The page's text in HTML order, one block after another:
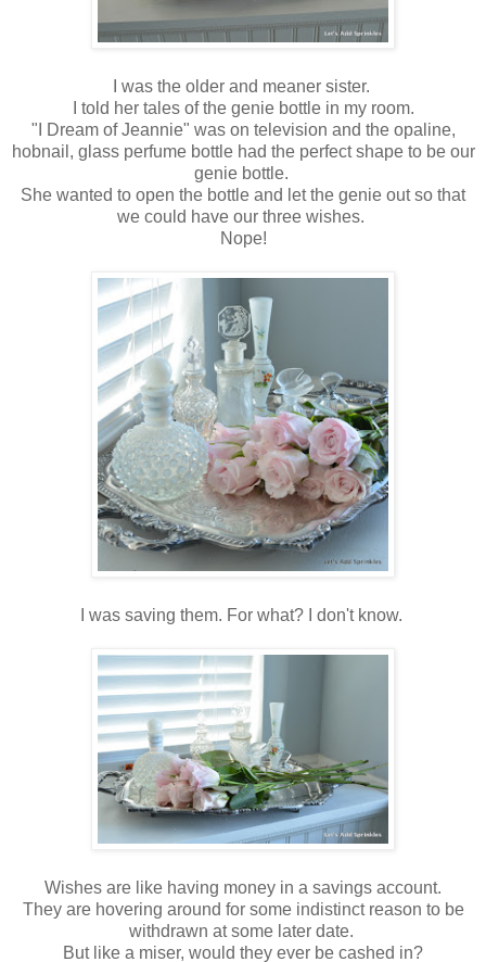
I was the older and meaner sister.
I told her tales of the genie bottle in my room.
"I Dream of Jeannie" was on television and the opaline,
hobnail, glass perfume bottle had the perfect shape to be our
genie bottle.
She wanted to open the bottle and let the genie out so that
we could have our three wishes.
Nope!
I was saving them. For what? I don't know.
Wishes are like having money in a savings account.
They are hovering around for some indistinct reason to be
withdrawn at some later date.
But like a miser, would they ever be cashed in?